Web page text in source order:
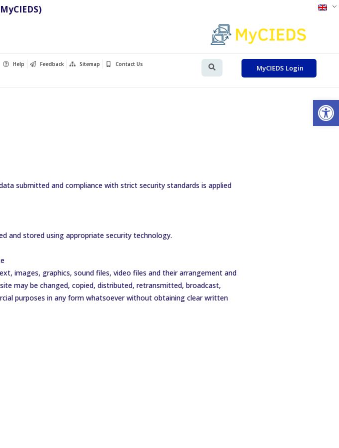
Help Feedback Sitemap Contact Us MyCIEDS Login
submitted and compliance with strict security standards is applied
and stored using appropriate security technology.
images, graphics, sound files, video files and their arrangement and
may be changed, copied, distributed, retransmitted, broadcast,
purposes in any form whatsoever without obtaining clear written